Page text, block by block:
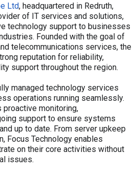
Ltd, headquartered in Redruth,
of IT services and solutions,
technology support to businesses
Founded with the goal of
telecommunications services, the
reputation for reliability,
support throughout the region.
managed technology services
operations running seamlessly.
monitoring,
support to ensure systems
up to date. From server upkeep
Focus Technology enables
on their core activities without
issues.